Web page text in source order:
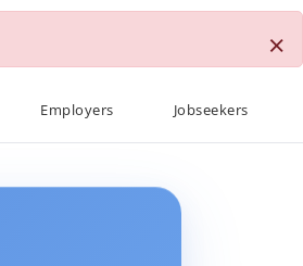
×
Employers Jobseekers